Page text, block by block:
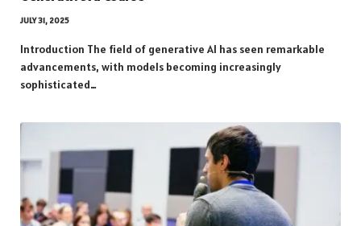
JULY 31, 2025
Introduction The field of generative AI has seen remarkable
advancements, with models becoming increasingly
sophisticated…